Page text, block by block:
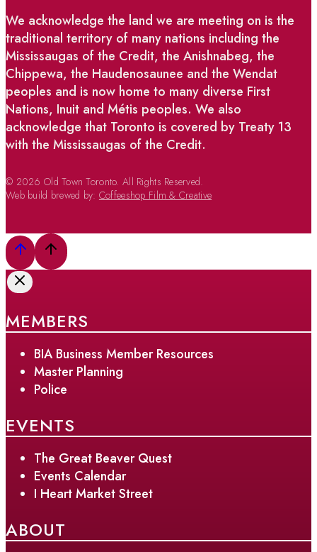
We acknowledge the land we are meeting on is the
traditional territory of many nations including the
Mississaugas of the Credit, the Anishnabeg, the
Chippewa, the Haudenosaunee and the Wendat
peoples and is now home to many diverse First
Nations, Inuit and Métis peoples. We also
acknowledge that Toronto is covered by Treaty 13
with the Mississaugas of the Credit.
© 2026 Old Town Toronto. All Rights Reserved.
Web build brewed by: Coffeeshop Film & Creative
MEMBERS
BIA Business Member Resources
Master Planning
Police
EVENTS
The Great Beaver Quest
Events Calendar
I Heart Market Street
ABOUT